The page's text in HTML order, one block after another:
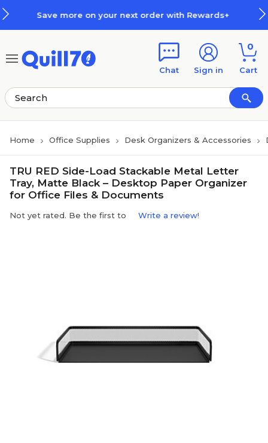
more on your next order with Rewards+
Chat Sign in
0
Cart
Home Office Supplies Desk Organizers & Accessories
TRU RED Side-Load Stackable Metal Letter
Tray, Matte Black – Desktop Paper Organizer
for Office Files & Documents
Not yet rated. Be the first to Write a review!